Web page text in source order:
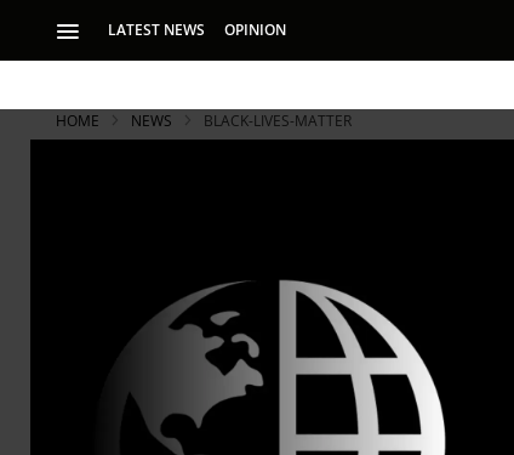
LATEST NEWS OPINION
HOME NEWS BLACK-LIVES-MATTER